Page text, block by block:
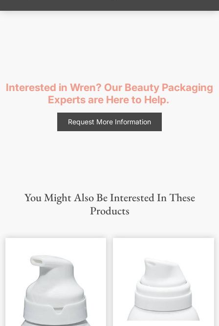
Interested in Wren? Our Beauty Packaging
Experts are Here to Help.
Request More Information
You Might Also Be Interested In These
Products